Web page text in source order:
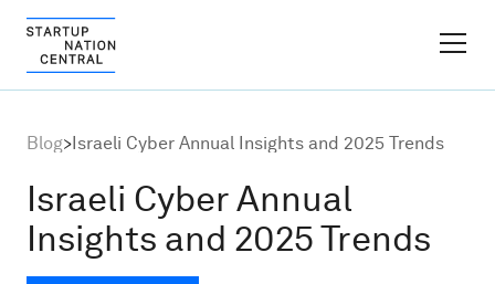
Ecosystem Growth
Blog>Israeli Cyber Annual Insights and 2025 Trends
Israeli Cyber Annual
Insights and 2025 Trends